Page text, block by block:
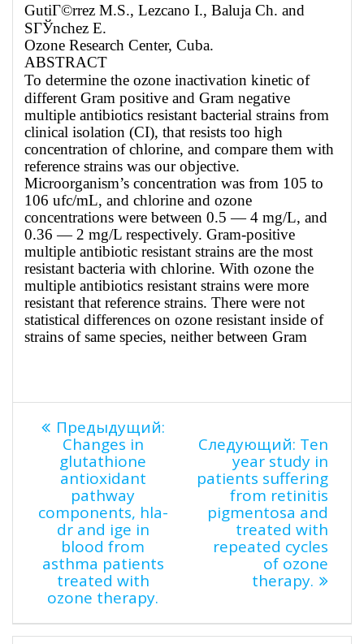
GutiГ©rrez M.S., Lezcano I., Baluja Ch. and
SГЎnchez E.
Ozone Research Center, Cuba.
ABSTRACT
To determine the ozone inactivation kinetic of
different Gram positive and Gram negative
multiple antibiotics resistant bacterial strains from
clinical isolation (CI), that resists too high
concentration of chlorine, and compare them with
reference strains was our objective.
Microorganism’s concentration was from 105 to
106 ufc/mL, and chlorine and ozone
concentrations were between 0.5 — 4 mg/L, and
0.36 — 2 mg/L respectively. Gram-positive
multiple antibiotic resistant strains are the most
resistant bacteria with chlorine. With ozone the
multiple antibiotics resistant strains were more
resistant that reference strains. There were not
statistical differences on ozone resistant inside of
strains of same species, neither between Gram
Навигация
по
записям
Предыдущий:Предыдущая
запись:
Changes in
glutathione
antioxidant
pathway
components, hla-
dr and ige in
blood from
asthma patients
treated with
ozone therapy.
Следующий:
запись:
Ten
year study in
patients suffering
from retinitis
pigmentosa and
treated with
repeated cycles
of ozone
therapy.